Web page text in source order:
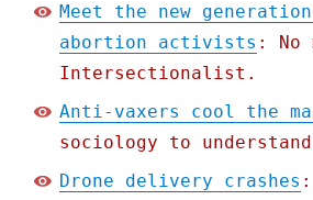
Meet the new
abortion activists : No
Intersectionalist.
Anti-vaxers cool the
sociology to
Drone delivery crashes